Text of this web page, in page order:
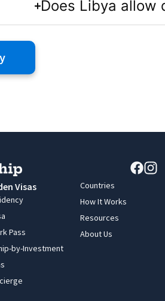
Does Libya allow
Visas
Pass
by-Investment
Countries
How It Works
Resources
About Us